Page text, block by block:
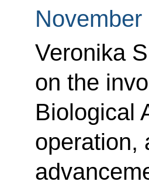
Veronika
on the
Biological
operation,